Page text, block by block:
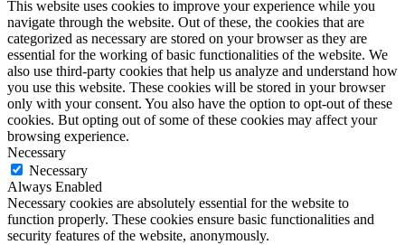
This website uses cookies to improve your experience while you
navigate through the website. Out of these, the cookies that are
categorized as necessary are stored on your browser as they are
essential for the working of basic functionalities of the website. We
also use third-party cookies that help us analyze and understand how
you use this website. These cookies will be stored in your browser
only with your consent. You also have the option to opt-out of these
cookies. But opting out of some of these cookies may affect your
browsing experience.
Necessary
Necessary
Always Enabled
Necessary cookies are absolutely essential for the website to
function properly. These cookies ensure basic functionalities and
security features of the website, anonymously.